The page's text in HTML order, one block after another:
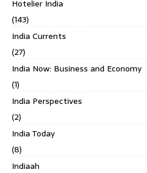
Hotelier India
(143)
India Currents
(27)
India Now: Business and Economy
(1)
India Perspectives
(2)
India Today
(8)
Indiaah